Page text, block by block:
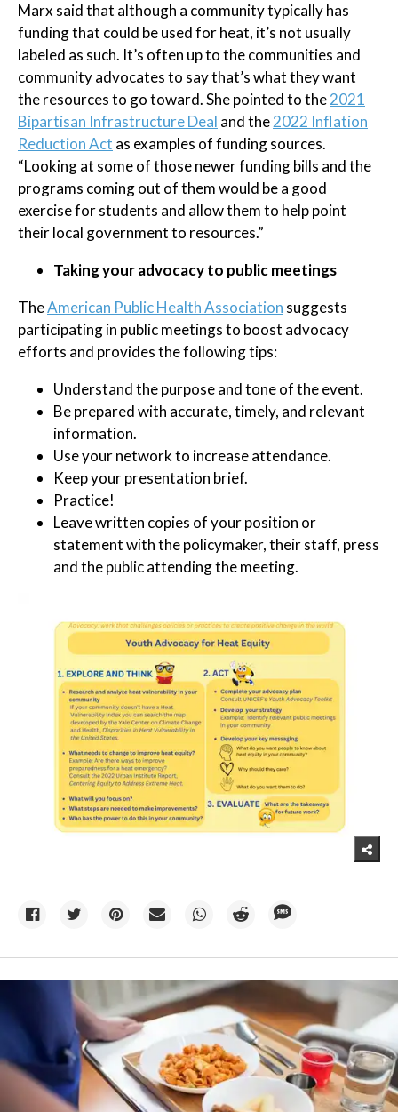
Marx said that although a community typically has
funding that could be used for heat, it’s not usually
labeled as such. It’s often up to the communities and
community advocates to say that’s what they want
the resources to go toward. She pointed to the2021
Bipartisan Infrastructure Deal and the2022 Inflation
Reduction Act as examples of funding sources.
“Looking at some of those newer funding bills and the
programs coming out of them would be a good
exercise for students and allow them to help point
their local government to resources.”
Taking your advocacy to public meetings
TheAmerican Public Health Association suggests
participating in public meetings to boost advocacy
efforts and provides the following tips:
Understand the purpose and tone of the event.
Be prepared with accurate, timely, and relevant
information.
Use your network to increase attendance.
Keep your presentation brief.
Practice!
Leave written copies of your position or
statement with the policymaker, their staff, press
and the public attending the meeting.